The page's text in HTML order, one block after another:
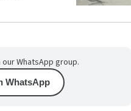
WhatsApp group.
WhatsApp